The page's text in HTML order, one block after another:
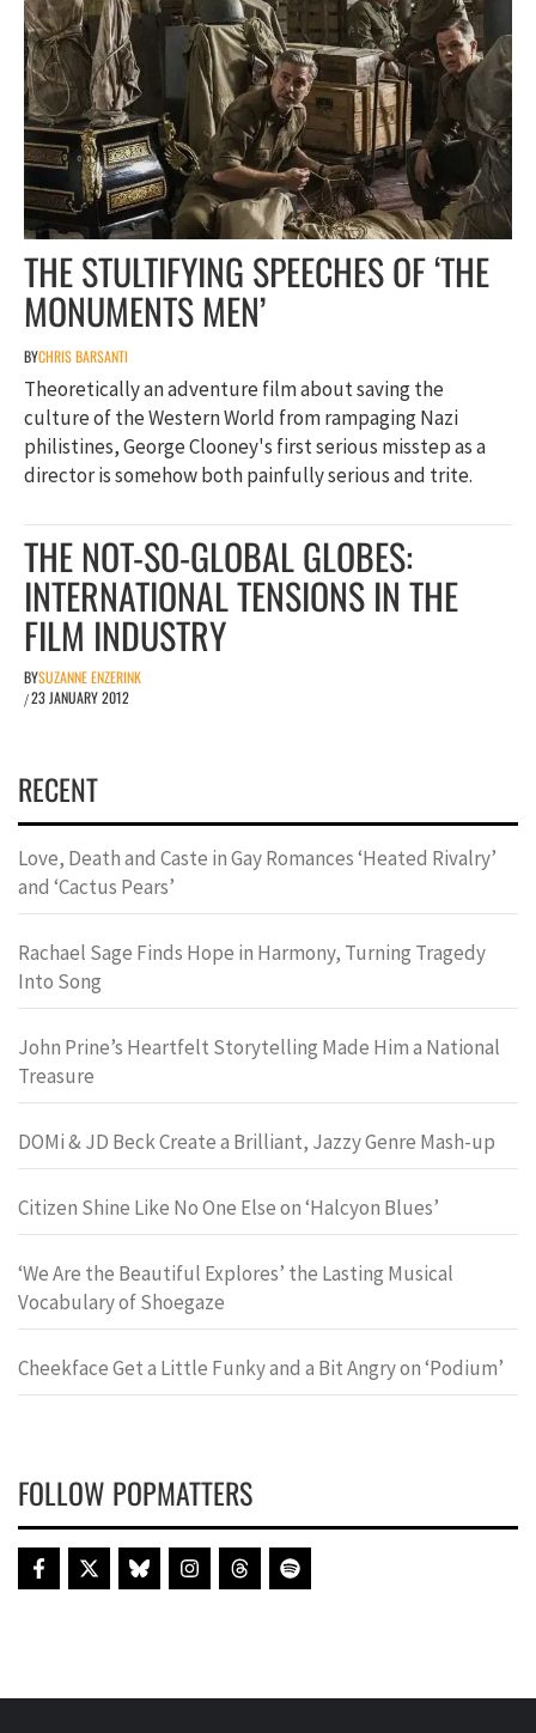
THE STULTIFYING SPEECHES OF ‘THE
MONUMENTS MEN’
BYCHRIS BARSANTI
Theoretically an adventure film about saving the
culture of the Western World from rampaging Nazi
philistines, George Clooney's first serious misstep as a
director is somehow both painfully serious and trite.
THE NOT-SO-GLOBAL GLOBES:
INTERNATIONAL TENSIONS IN THE
FILM INDUSTRY
BYSUZANNE ENZERINK
/23 JANUARY 2012
RECENT
Love, Death and Caste in Gay Romances ‘Heated Rivalry’
and ‘Cactus Pears’
Rachael Sage Finds Hope in Harmony, Turning Tragedy
Into Song
John Prine’s Heartfelt Storytelling Made Him a National
Treasure
DOMi & JD Beck Create a Brilliant, Jazzy Genre Mash-up
Citizen Shine Like No One Else on ‘Halcyon Blues’
‘We Are the Beautiful Explores’ the Lasting Musical
Vocabulary of Shoegaze
Cheekface Get a Little Funky and a Bit Angry on ‘Podium’
FOLLOW POPMATTERS